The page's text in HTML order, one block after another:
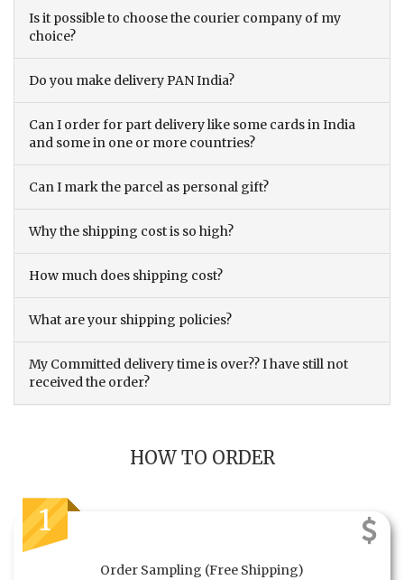
Is it possible to choose the courier company of my
choice?
Do you make delivery PAN India?
Can I order for part delivery like some cards in India
and some in one or more countries?
Can I mark the parcel as personal gift?
Why the shipping cost is so high?
How much does shipping cost?
What are your shipping policies?
My Committed delivery time is over?? I have still not
received the order?
HOW TO ORDER
1
Order Sampling (Free Shipping)